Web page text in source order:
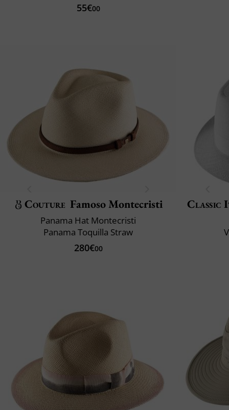
55€00
Couture Famoso Montecristi
Panama Hat Montecristi
Panama Toquilla Straw
280€00
Classic